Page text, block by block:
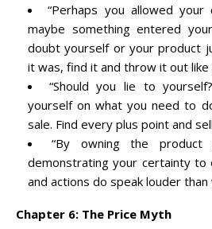
“Perhaps you allowed
maybe something entered
doubt yourself or your product
it was, find it and throw it out like
“Should you lie to
yourself on what you need to
sale. Find every plus point and
“By owning the product
demonstrating your certainty to
and actions do speak louder than
Chapter 6: The Price Myth